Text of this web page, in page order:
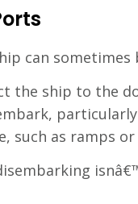
can sometimes
the ship to the
such as ramps